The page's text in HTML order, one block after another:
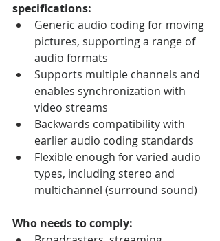
specifications:
Generic audio coding for moving
pictures, supporting a range of
audio formats
Supports multiple channels and
enables synchronization with
video streams
Backwards compatibility with
earlier audio coding standards
Flexible enough for varied audio
types, including stereo and
multichannel (surround sound)
Who needs to comply: